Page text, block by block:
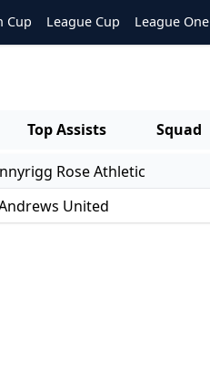
Cup League Cup League One
Top Assists Squad
Rose Athletic
United